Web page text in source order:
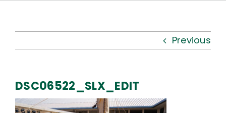
Connect
Previous
DSC06522_SLX_EDIT